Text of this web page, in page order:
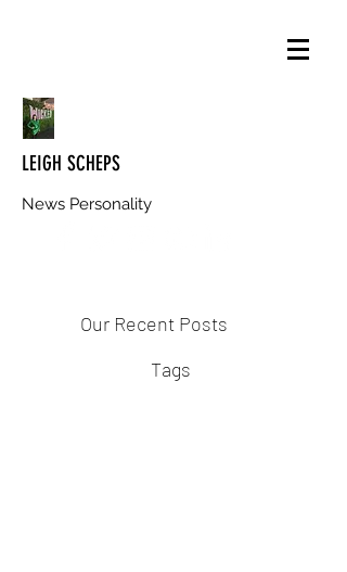
LEIGH SCHEPS
News Personality
Our Recent Posts
Tags